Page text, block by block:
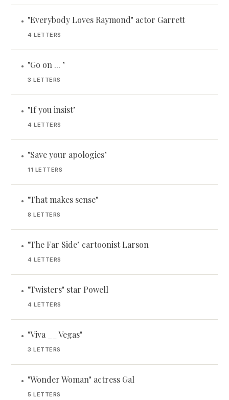
• "Everybody Loves Raymond" actor Garrett
4 LETTERS
• "Go on ... "
3 LETTERS
• "If you insist"
4 LETTERS
• "Save your apologies"
11 LETTERS
• "That makes sense"
8 LETTERS
• "The Far Side" cartoonist Larson
4 LETTERS
• "Twisters" star Powell
4 LETTERS
• "Viva __ Vegas"
3 LETTERS
• "Wonder Woman" actress Gal
5 LETTERS